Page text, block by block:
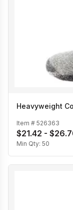
Heavyweight
Item # 526363
$21.42 -
Min Qty: 50